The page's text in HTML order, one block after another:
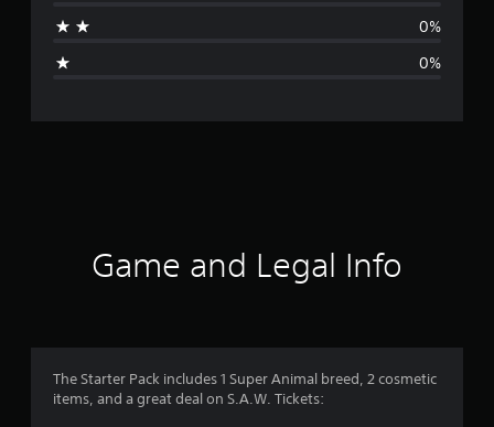
g
0%
0%
Game and Legal Info
The Starter Pack includes 1 Super Animal breed, 2 cosmetic
items, and a great deal on S.A.W. Tickets: